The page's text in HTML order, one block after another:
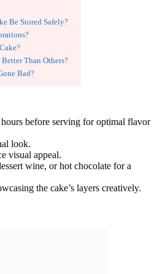
Be Stored Safely?
Than Others?
Bad?
before serving for optimal flavor
look.
visual appeal.
wine, or hot chocolate for a
the cake’s layers creatively.